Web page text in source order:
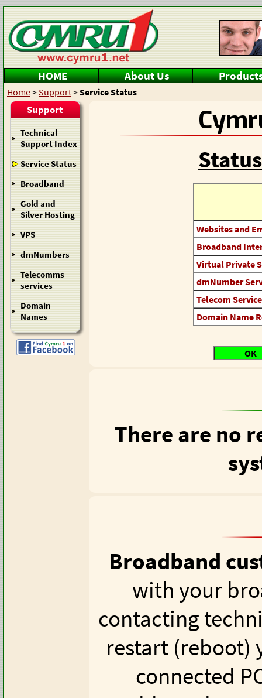
HOME About Us
Home>Support>Service Status
Support
Technical
Support Index
Service Status
Broadband
Gold and
Silver Hosting
VPS
dmNumbers
Telecomms
services
Domain
Names
Websites and
Broadband
Virtual Private
dmNumber
Telecom
Domain Name
OK
There are no
Broadband
with your
contacting
restart (reboot)
connected